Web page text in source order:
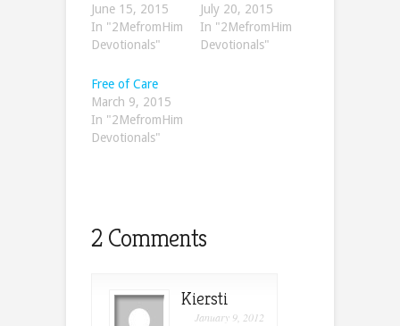
June 15, 2015
In "2MefromHim
Devotionals"
July 20, 2015
In "2MefromHim
Devotionals"
Free of Care
March 9, 2015
In "2MefromHim
Devotionals"
2 Comments
Kiersti
January 9, 2012